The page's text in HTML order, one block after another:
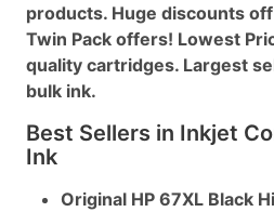
products. Huge discounts
Twin Pack offers! Lowest
quality cartridges. Largest
bulk ink.
Best Sellers in Inkjet
Ink
Original HP 67XL Black